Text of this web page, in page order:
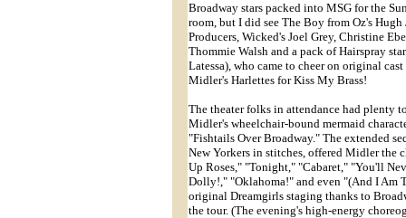
Broadway stars packed into MSG for the
room, but I did see The Boy from Oz's
Producers, Wicked's Joel Grey, Christine
Thommie Walsh and a pack of Hairspray
Latessa), who came to cheer on original
Midler's Harlettes for Kiss My Brass!
The theater folks in attendance had plenty
Midler's wheelchair-bound mermaid
"Fishtails Over Broadway." The extended
New Yorkers in stitches, offered Midler the
Up Roses," "Tonight," "Cabaret," "You'll
Dolly!," "Oklahoma!" and even "(And I Am
original Dreamgirls staging thanks to
the tour. (The evening's high-energy